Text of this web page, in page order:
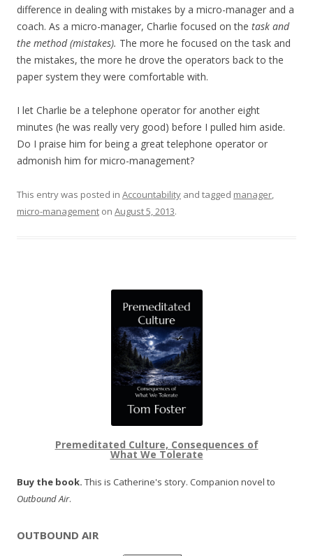
difference in dealing with mistakes by a micro-manager and a
coach. As a micro-manager, Charlie focused on the task and
the method (mistakes). The more he focused on the task and
the mistakes, the more he drove the operators back to the
paper system they were comfortable with.
I let Charlie be a telephone operator for another eight
minutes (he was really very good) before I pulled him aside.
Do I praise him for being a great telephone operator or
admonish him for micro-management?
This entry was posted in Accountability and tagged manager,
micro-management on August 5, 2013.
Premeditated Culture, Consequences of
What We Tolerate
Buy the book. This is Catherine's story. Companion novel to
Outbound Air.
OUTBOUND AIR